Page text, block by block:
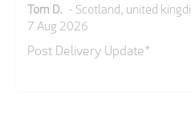
Tom D. - Scotland, united
7 Aug 2026
Post Delivery Update*
So far so good, simple